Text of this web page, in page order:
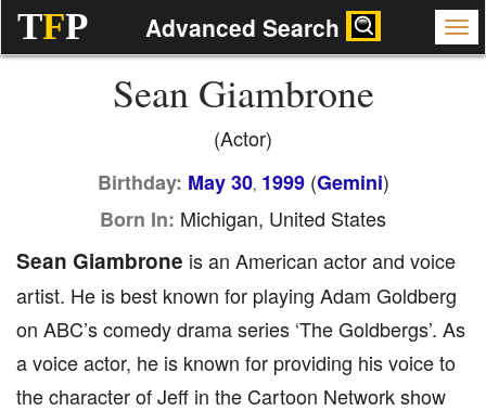
TFP Advanced Search
Sean Giambrone
(Actor)
Birthday: May 30, 1999(Gemini)
Born In: Michigan, United States
Sean Giambrone is an American actor and voice
artist. He is best known for playing Adam Goldberg
on ABC’s comedy drama series ‘The Goldbergs’. As
a voice actor, he is known for providing his voice to
the character of Jeff in the Cartoon Network show